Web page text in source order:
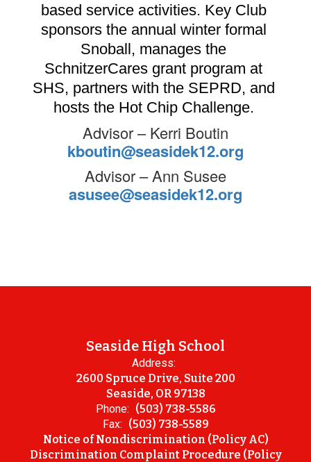
based service activities. Key Club
sponsors the annual winter formal
Snoball, manages the
SchnitzerCares grant program at
SHS, partners with the SEPRD, and
hosts the Hot Chip Challenge.
Advisor – Kerri Boutin
kboutin@seasidek12.org
Advisor – Ann Susee
asusee@seasidek12.org
Seaside High School
Address:
2600 Spruce Drive, Suite 200
Seaside, OR 97138
Phone: (503) 738-5586
Fax: (503) 738-5589
Notice of Nondiscrimination (Policy AC)
Discrimination Complaint Procedure (Policy